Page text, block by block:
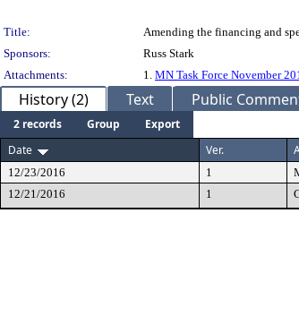
Title:
Amending the financing and
Sponsors:
Russ Stark
Attachments:
1. MN Task Force November
History (2) Text Public
2 records Group
Export
Date
Ver.
12/23/2016 1
12/21/2016
1